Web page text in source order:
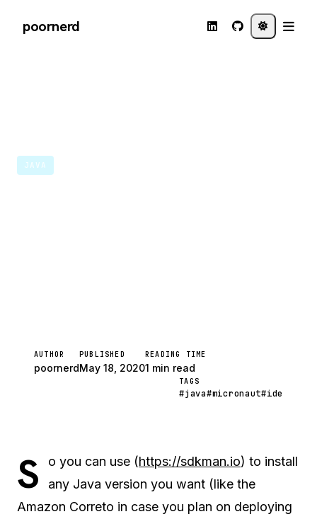
poornerd
JAVA
AUTHOR
poornerd
PUBLISHED
May 18, 2020
READING TIME
1 min read
TAGS
#java#micronaut#ide
S o you can use (https://sdkman.io) to install
any Java version you want (like the
Amazon Correto in case you plan on deploying